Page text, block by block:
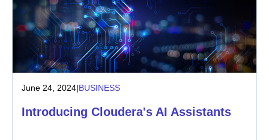
June 24, 2024|BUSINESS
Introducing Cloudera's AI Assistants